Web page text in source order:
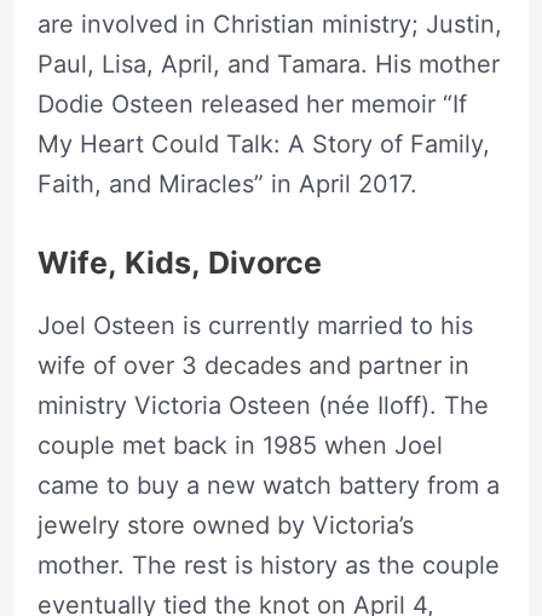
are involved in Christian ministry; Justin,
Paul, Lisa, April, and Tamara. His mother
Dodie Osteen released her memoir “If
My Heart Could Talk: A Story of Family,
Faith, and Miracles” in April 2017.
Wife, Kids, Divorce
Joel Osteen is currently married to his
wife of over 3 decades and partner in
ministry Victoria Osteen (née Iloff). The
couple met back in 1985 when Joel
came to buy a new watch battery from a
jewelry store owned by Victoria’s
mother. The rest is history as the couple
eventually tied the knot on April 4,